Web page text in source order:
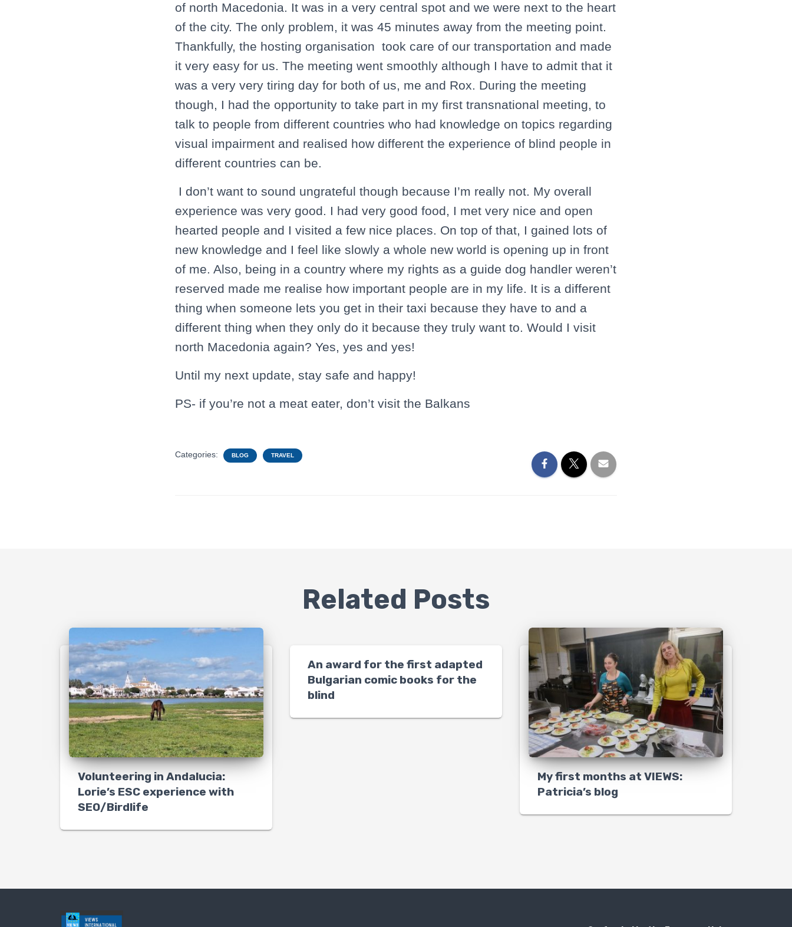
of north Macedonia. It was in a very central spot and we were next to the heart
of the city. The only problem, it was 45 minutes away from the meeting point.
Thankfully, the hosting organisation took care of our transportation and made
it very easy for us. The meeting went smoothly although I have to admit that it
was a very very tiring day for both of us, me and Rox. During the meeting
though, I had the opportunity to take part in my first transnational meeting, to
talk to people from different countries who had knowledge on topics regarding
visual impairment and realised how different the experience of blind people in
different countries can be.
I don’t want to sound ungrateful though because I’m really not. My overall
experience was very good. I had very good food, I met very nice and open
hearted people and I visited a few nice places. On top of that, I gained lots of
new knowledge and I feel like slowly a whole new world is opening up in front
of me. Also, being in a country where my rights as a guide dog handler weren’t
reserved made me realise how important people are in my life. It is a different
thing when someone lets you get in their taxi because they have to and a
different thing when they only do it because they truly want to. Would I visit
north Macedonia again? Yes, yes and yes!
Until my next update, stay safe and happy!
PS- if you’re not a meat eater, don’t visit the Balkans
Categories: BLOG TRAVEL
Related Posts
Volunteering in Andalucia:
Lorie’s ESC experience with
SEO/Birdlife
An award for the first adapted
Bulgarian comic books for the
blind
My first months at VIEWS:
Patricia’s blog